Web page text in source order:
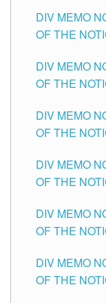
DIV MEMO
OF THE
SCHOOLS
DIV MEMO
OF THE
SCHOOLS
DIV MEMO
OF THE
HEADS AND
THE
DIV MEMO
OF THE
SCHOOLS
DIV MEMO
OF THE
SCHOOLS
DIV MEMO
OF THE